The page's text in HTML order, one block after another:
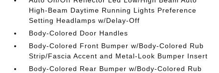
High-Beam Daytime Running Lights Preference
Setting Headlamps w/Delay-Off
Body-Colored Door Handles
Body-Colored Front Bumper w/Body-Colored Rub
Strip/Fascia Accent and Metal-Look Bumper Insert
Body-Colored Rear Bumper w/Body-Colored Rub